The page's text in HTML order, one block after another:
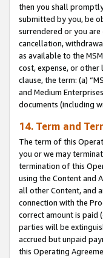
then you shall
submitted by you, be
surrendered or you are
cancellation,
as available to the
cost, expense, or
clause, the term: (a)
and Medium
documents (including
14. Term and
The term of this
you or we may
termination of this
using the Content and
all other Content, and
connection with the
correct amount is paid
parties will be
accrued but unpaid
this Operating